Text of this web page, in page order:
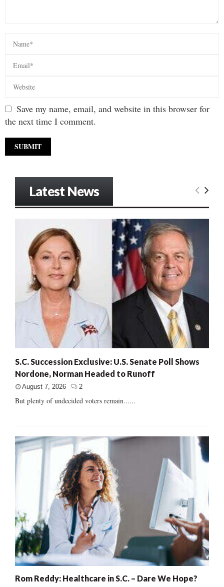
Save my name, email, and website in this browser for
the next time I comment.
Latest News
S.C. Succession Exclusive: U.S. Senate Poll Shows
Nordone, Norman Headed to Runoff
August 7, 2026 2
But plenty of undecided voters remain......
Rom Reddy: Healthcare in S.C. – Dare We Hope?